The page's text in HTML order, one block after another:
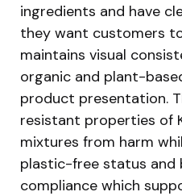
ingredients and have
they want customers
maintains visual
organic and plant-
product presentation.
resistant properties of
mixtures from harm
plastic-free status and
compliance which